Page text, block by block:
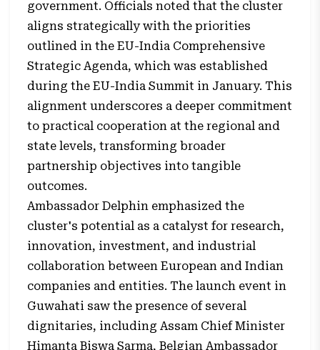
government. Officials noted that the cluster
aligns strategically with the priorities
outlined in the EU-India Comprehensive
Strategic Agenda, which was established
during the EU-India Summit in January. This
alignment underscores a deeper commitment
to practical cooperation at the regional and
state levels, transforming broader
partnership objectives into tangible
outcomes.
Ambassador Delphin emphasized the
cluster's potential as a catalyst for research,
innovation, investment, and industrial
collaboration between European and Indian
companies and entities. The launch event in
Guwahati saw the presence of several
dignitaries, including Assam Chief Minister
Himanta Biswa Sarma, Belgian Ambassador